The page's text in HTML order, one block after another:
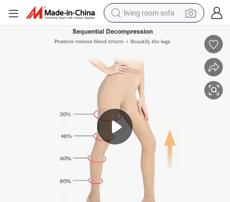
living room sofa
pullover hoody
electric scooter
powder
reagent
electric bike
basketball shoe